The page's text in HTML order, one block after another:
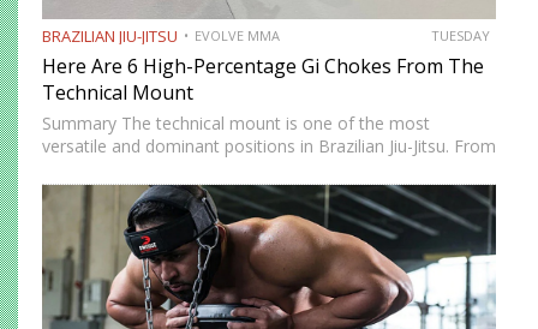
BRAZILIAN JIU-JITSU EVOLVE MMA TUESDAY
Here Are 6 High-Percentage Gi Chokes From The
Technical Mount
Summary The technical mount is one of the most
versatile and dominant positions in Brazilian Jiu-Jitsu. From
movement while remaining highly mobile, making it ideal
for setting…